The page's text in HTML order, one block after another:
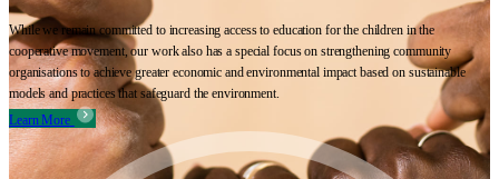
While we remain committed to increasing access to education for the children in the
cooperative movement, our work also has a special focus on strengthening community
organisations to achieve greater economic and environmental impact based on sustainable
models and practices that safeguard the environment.
Learn More